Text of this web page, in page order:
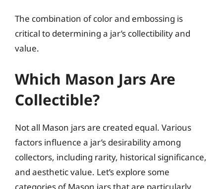
The combination of color and embossing is
critical to determining a jar’s collectibility and
value.
Which Mason Jars Are
Collectible?
Not all Mason jars are created equal. Various
factors influence a jar’s desirability among
collectors, including rarity, historical significance,
and aesthetic value. Let’s explore some
categories of Mason jars that are particularly